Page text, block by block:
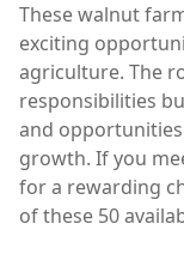
These walnut
exciting
agriculture. The
responsibilities
and
growth. If you
for a rewarding
of these 50